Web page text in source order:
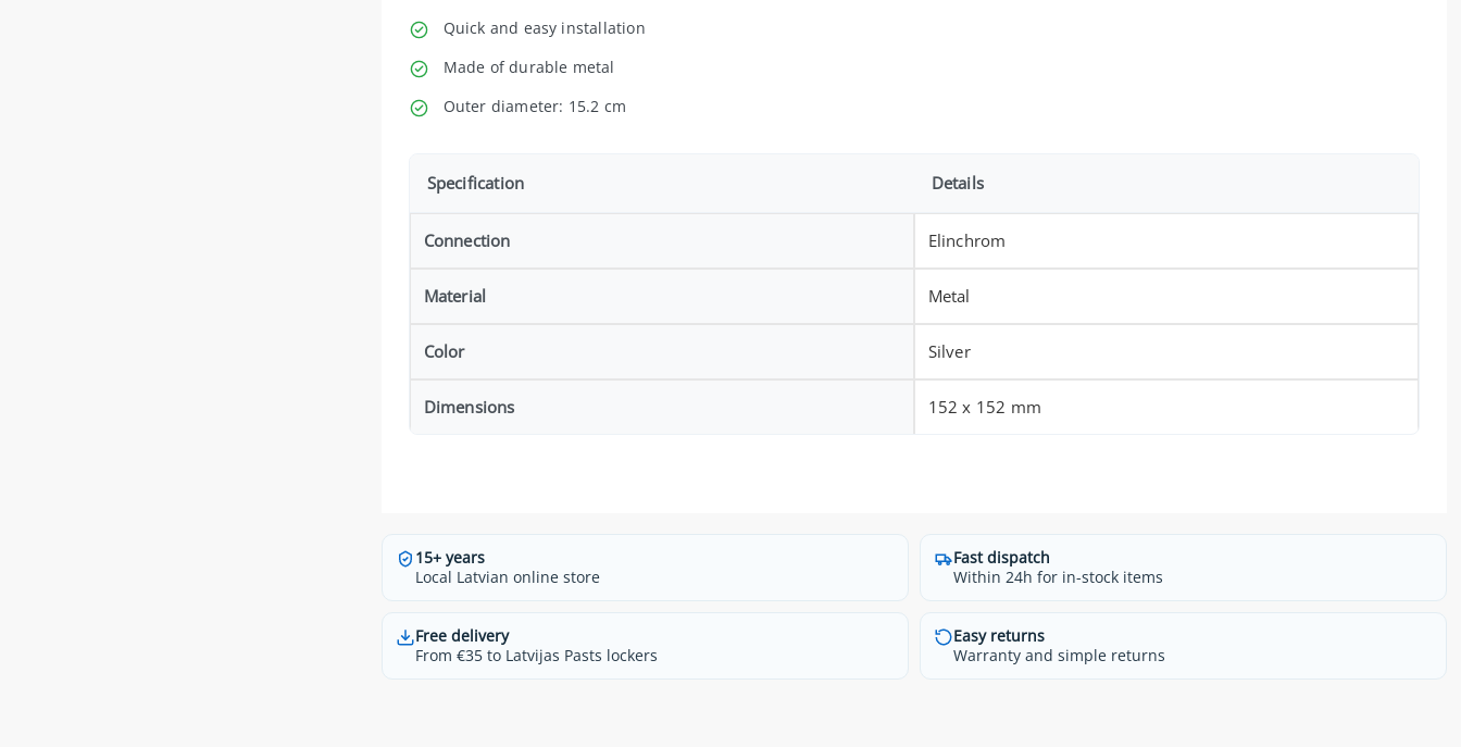
Quick and easy installation
Made of durable metal
Outer diameter: 15.2 cm
Specification Details
Connection Elinchrom
Material Metal
Color Silver
Dimensions 152 x 152 mm
15+ years
Local Latvian online store
Fast dispatch
Within 24h for in-stock items
Free delivery
From €35 to Latvijas Pasts lockers
Easy returns
Warranty and simple returns